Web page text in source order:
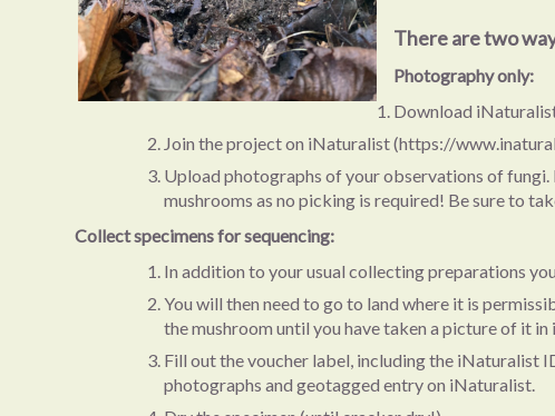
There are two
Photography only:
Download
Join the project on iNaturalist (https://
Upload photographs of your observations of fungi.
mushrooms as no picking is required! Be sure to
Collect specimens for sequencing:
In addition to your usual collecting preparations
You will then need to go to land where it is
the mushroom until you have taken a picture of it
Fill out the voucher label, including the iNaturalist
photographs and geotagged entry on iNaturalist.